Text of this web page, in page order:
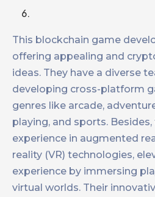
This blockchain game
offering appealing and
ideas. They have a diverse
developing cross-platform
genres like arcade,
playing, and sports.
experience in augmented
reality (VR) technologies,
experience by immersing
virtual worlds. Their